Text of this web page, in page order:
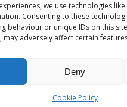
we use technologies
Consenting to these
behaviour or unique IDs on this
may adversely affect certain
Deny
Cookie Policy